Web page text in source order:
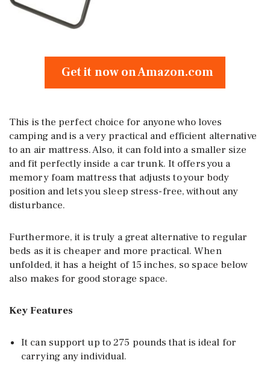
Get it now on Amazon.com
This is the perfect choice for anyone who loves
camping and is a very practical and efficient alternative
to an air mattress. Also, it can fold into a smaller size
and fit perfectly inside a car trunk. It offers you a
memory foam mattress that adjusts to your body
position and lets you sleep stress-free, without any
disturbance.
Furthermore, it is truly a great alternative to regular
beds as it is cheaper and more practical. When
unfolded, it has a height of 15 inches, so space below
also makes for good storage space.
Key Features
It can support up to 275 pounds that is ideal for
carrying any individual.